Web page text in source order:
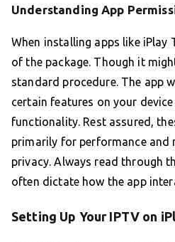
Understanding App
When installing apps like iPlay
of the package. Though it
standard procedure. The app
certain features on your
functionality. Rest assured,
primarily for performance and
privacy. Always read through
often dictate how the app
Setting Up Your IPTV on